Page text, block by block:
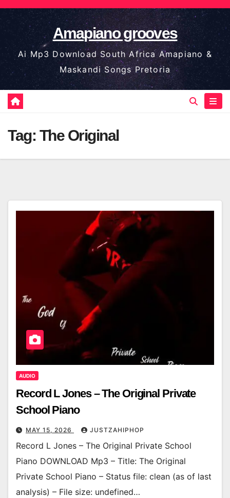
Skip
to
content
Amapiano grooves
Ai Mp3 Download South Africa Amapiano &
Maskandi Songs Pretoria
Tag: The Original
AUDIO
Record L Jones – The Original Private
School Piano
MAY 15, 2026 JUSTZAHIPHOP
Record L Jones – The Original Private School
Piano DOWNLOAD Mp3 – Title: The Original
Private School Piano – Status file: clean (as of last
analysis) – File size: undefined…